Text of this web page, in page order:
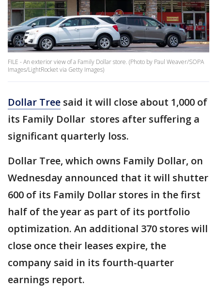
FILE - An exterior view of a Family Dollar store. (Photo by Paul Weaver/SOPA
Images/LightRocket via Getty Images)
Dollar Tree said it will close about 1,000 of
its Family Dollar stores after suffering a
significant quarterly loss.
Dollar Tree, which owns Family Dollar, on
Wednesday announced that it will shutter
600 of its Family Dollar stores in the first
half of the year as part of its portfolio
optimization. An additional 370 stores will
close once their leases expire, the
company said in its fourth-quarter
earnings report.